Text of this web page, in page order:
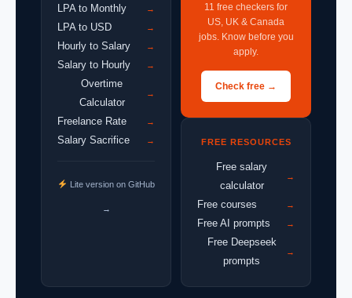
LPA to Monthly →
LPA to USD →
Hourly to Salary →
Salary to Hourly →
Overtime
Calculator
→
Freelance Rate →
Salary Sacrifice →
Lite version on GitHub
→
11 free checkers for
US, UK & Canada
jobs. Know before you
apply.
Check free →
FREE RESOURCES
Free salary
calculator
→
Free courses →
Free AI prompts →
Free Deepseek
prompts
→